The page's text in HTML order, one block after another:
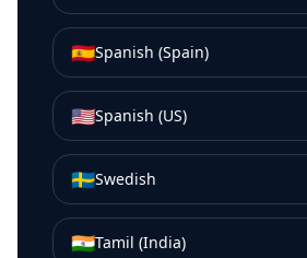
🇪🇸Spanish (Spain)
🇺🇸Spanish (US)
🇸🇪Swedish
🇮🇳Tamil (India)